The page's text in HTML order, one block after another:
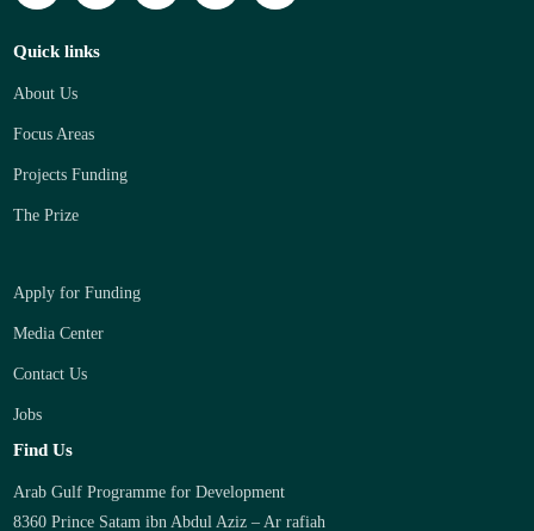
Quick links
About Us
Focus Areas
Projects Funding
The Prize
Apply for Funding
Media Center
Contact Us
Jobs
Find Us
Arab Gulf Programme for Development
8360 Prince Satam ibn Abdul Aziz – Ar rafiah